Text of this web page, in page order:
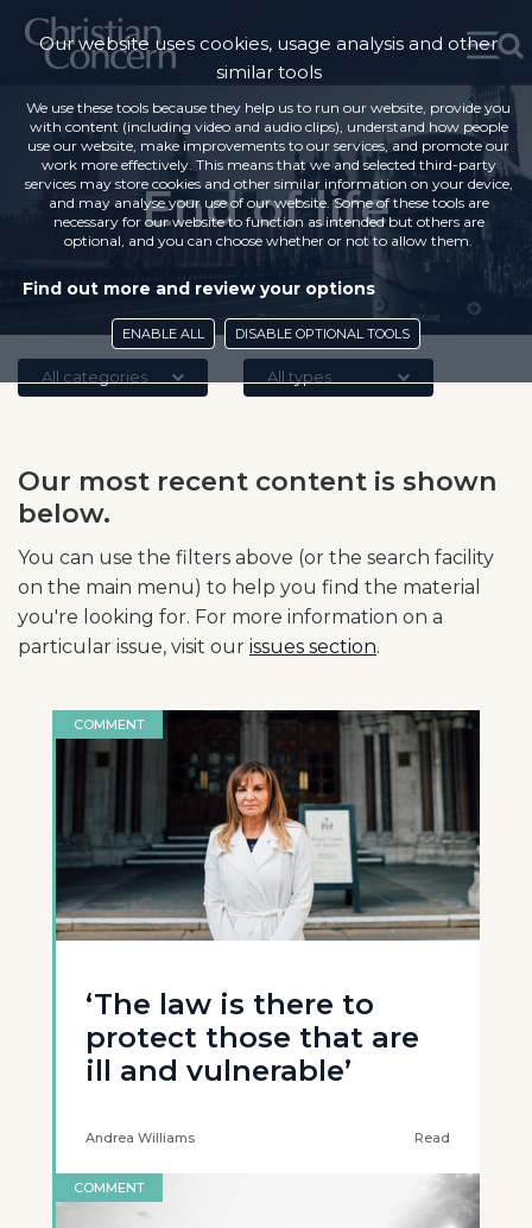
End of life
All categories All types
Our most recent content is shown
below.
You can use the filters above (or the search facility
on the main menu) to help you find the material
you're looking for. For more information on a
particular issue, visit our issues section.
COMMENT
‘The law is there to
protect those that are
ill and vulnerable’
Andrea Williams Read
COMMENT
Our website uses cookies, usage analysis and other
similar tools
We use these tools because they help us to run our website, provide you
with content (including video and audio clips), understand how people
use our website, make improvements to our services, and promote our
work more effectively. This means that we and selected third-party
services may store cookies and other similar information on your device,
and may analyse your use of our website. Some of these tools are
necessary for our website to function as intended but others are
optional, and you can choose whether or not to allow them.
Find out more and review your options
ENABLE ALL DISABLE OPTIONAL TOOLS